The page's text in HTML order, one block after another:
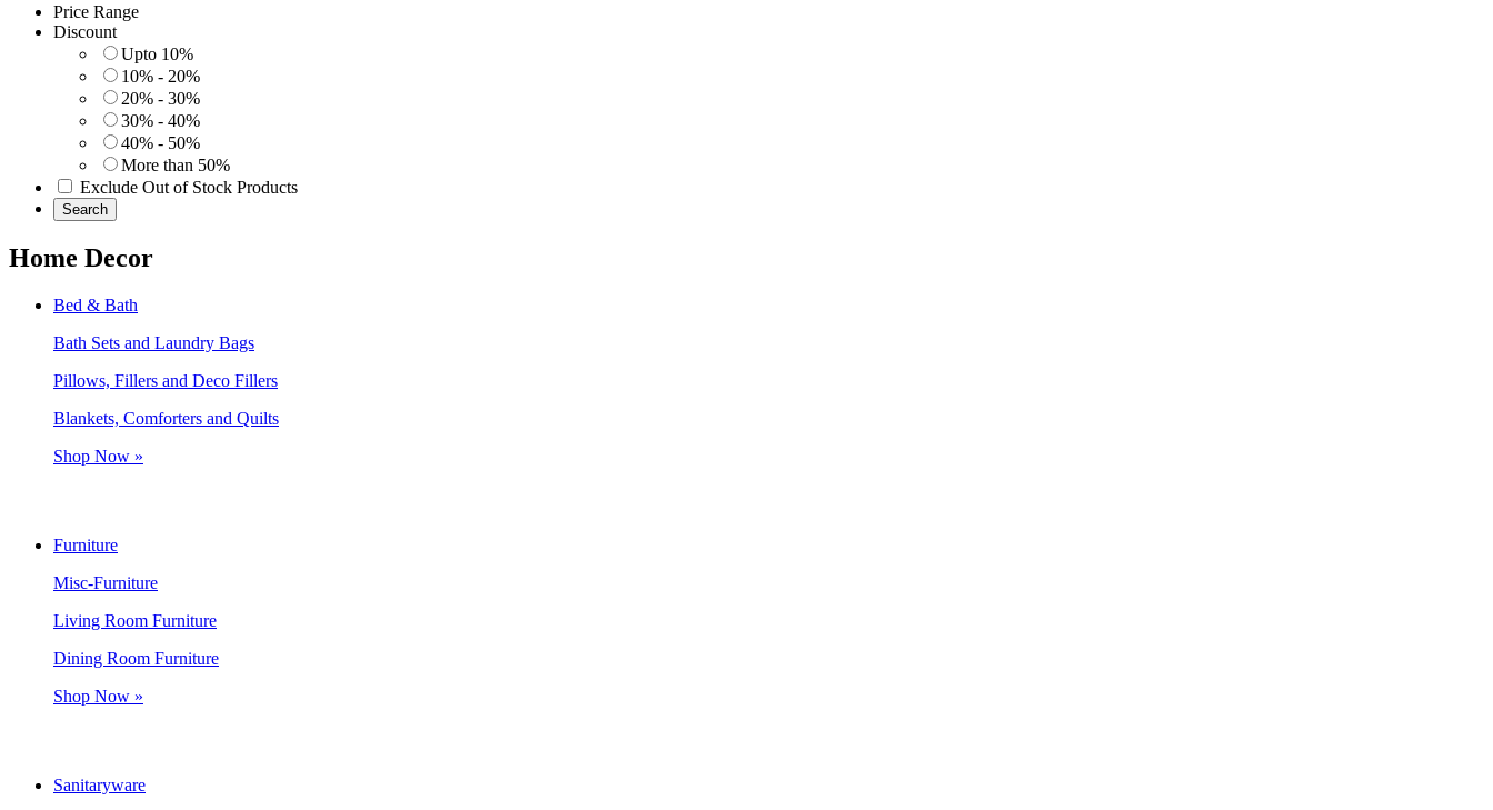
Price Range
Discount
Upto 10%
10% - 20%
20% - 30%
30% - 40%
40% - 50%
More than 50%
Exclude Out of Stock Products
Search
Home Decor
Bed & Bath
Bath Sets and Laundry Bags
Pillows, Fillers and Deco Fillers
Blankets, Comforters and Quilts
Shop Now »
Furniture
Misc-Furniture
Living Room Furniture
Dining Room Furniture
Shop Now »
Sanitaryware